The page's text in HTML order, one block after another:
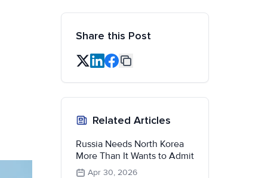
Share this Post
Related Articles
Russia Needs North Korea
More Than It Wants to Admit
Apr 30, 2026